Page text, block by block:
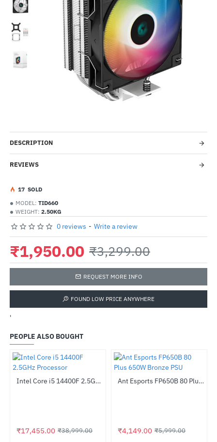
DESCRIPTION
REVIEWS
MODEL: TID660
WEIGHT: 2.50KG
17 SOLD
0 reviews - Write a review
₹1,950.00 ₹3,299.00
REQUEST MORE INFO
FOUND LOW PRICE ANYWHERE
'
PEOPLE ALSO BOUGHT
HOTIntel Core i5 14400F 2.5GHz Processor
₹17,455.00 ₹38,999.00
-31%Ant Esports FP650B 80 Plus 650W Bronze PSU
₹4,149.00 ₹5,999.00